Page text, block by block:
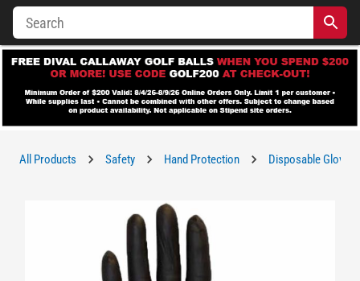
All Products Safety Hand Protection Disposable Gloves